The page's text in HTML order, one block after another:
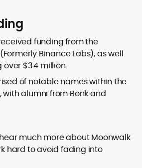
funding from the
Binance Labs), as well
over $3.4 million.
of notable names within the
with alumni from Bonk and
much more about Moonwalk
hard to avoid fading into